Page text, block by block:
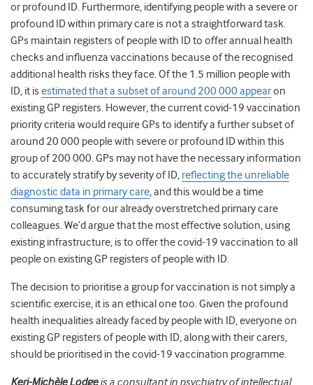
or profound ID. Furthermore, identifying people with a severe or
profound ID within primary care is not a straightforward task.
GPs maintain registers of people with ID to offer annual health
checks and influenza vaccinations because of the recognised
additional health risks they face. Of the 1.5 million people with
ID, it is estimated that a subset of around 200 000 appearon
existing GP registers. However, the current covid-19 vaccination
priority criteria would require GPs to identify a further subset of
around 20 000 people with severe or profound ID within this
group of 200 000. GPs may not have the necessary information
to accurately stratify by severity of ID, reflecting the unreliable
diagnostic data in primary care, and this would be a time
consuming task for our already overstretched primary care
colleagues. We’d argue that the most effective solution, using
existing infrastructure, is to offer the covid-19 vaccination to all
people on existing GP registers of people with ID.
The decision to prioritise a group for vaccination is not simply a
scientific exercise, it is an ethical one too. Given the profound
health inequalities already faced by people with ID, everyone on
existing GP registers of people with ID, along with their carers,
should be prioritised in the covid-19 vaccination programme.